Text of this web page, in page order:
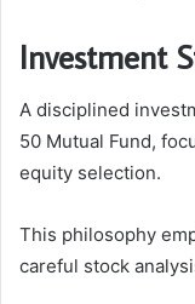
Investment
A disciplined
50 Mutual Fund,
equity selection.
This philosophy
careful stock